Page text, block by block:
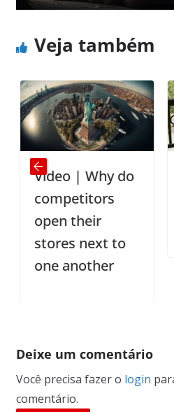
Veja também
Video | Why do
competitors
open their
stores next to
one another
Deixe um comentário
Você precisa fazer o login
comentário.